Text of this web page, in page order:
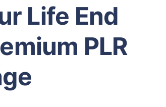
Life End
PLR